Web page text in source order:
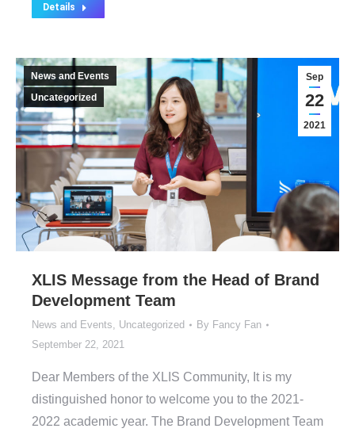
Details
Sep
22
2021
News and Events
Uncategorized
XLIS Message from the Head of Brand
Development Team
News and Events, Uncategorized By Fancy Fan
September 22, 2021
Dear Members of the XLIS Community, It is my
distinguished honor to welcome you to the 2021-
2022 academic year. The Brand Development Team